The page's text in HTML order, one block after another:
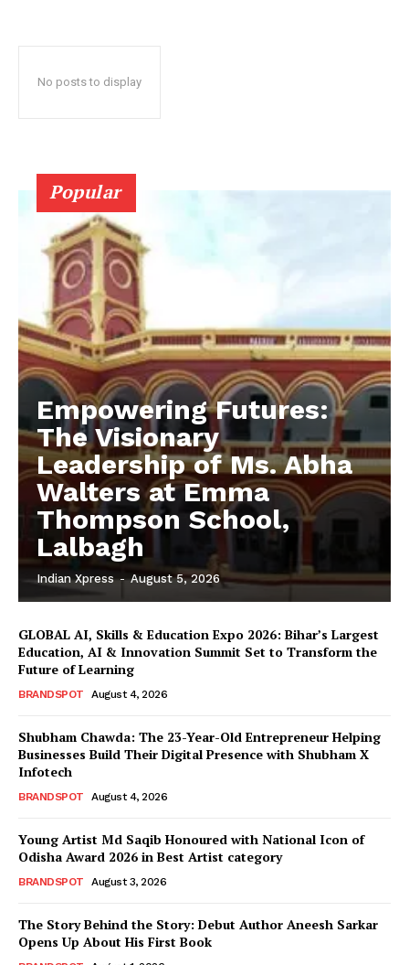
No posts to display
Popular
Empowering Futures:
The Visionary
Leadership of Ms. Abha
Walters at Emma
Thompson School,
Lalbagh
Indian Xpress - August 5, 2026
GLOBAL AI, Skills & Education Expo 2026: Bihar’s Largest
Education, AI & Innovation Summit Set to Transform the
Future of Learning
BRANDSPOT August 4, 2026
Shubham Chawda: The 23-Year-Old Entrepreneur Helping
Businesses Build Their Digital Presence with Shubham X
Infotech
BRANDSPOT August 4, 2026
Young Artist Md Saqib Honoured with National Icon of
Odisha Award 2026 in Best Artist category
BRANDSPOT August 3, 2026
The Story Behind the Story: Debut Author Aneesh Sarkar
Opens Up About His First Book